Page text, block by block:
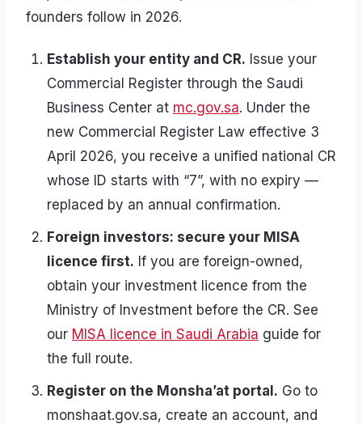
founders follow in 2026.
Establish your entity and CR. Issue your
Commercial Register through the Saudi
Business Center at mc.gov.sa. Under the
new Commercial Register Law effective 3
April 2026, you receive a unified national CR
whose ID starts with “7”, with no expiry —
replaced by an annual confirmation.
Foreign investors: secure your MISA
licence first. If you are foreign-owned,
obtain your investment licence from the
Ministry of Investment before the CR. See
our MISA licence in Saudi Arabia guide for
the full route.
Register on the Monsha’at portal. Go to
monshaat.gov.sa, create an account, and